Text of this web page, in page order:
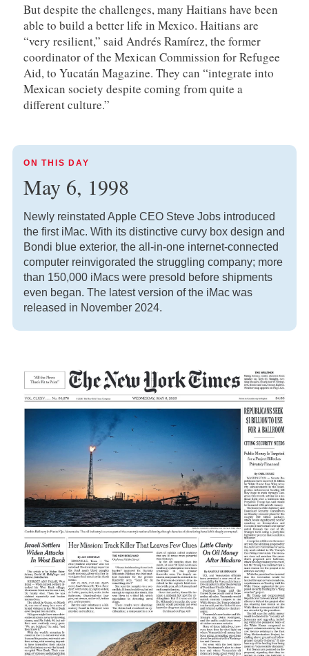
But despite the challenges, many Haitians have been
able to build a better life in Mexico. Haitians are
“very resilient,” said Andrés Ramírez, the former
coordinator of the Mexican Commission for Refugee
Aid, to Yucatán Magazine. They can “integrate into
Mexican society despite coming from quite a
different culture.”
ON THIS DAY
May 6, 1998
Newly reinstated Apple CEO Steve Jobs introduced
the first iMac. With its distinctive curvy box design and
Bondi blue exterior, the all-in-one internet-connected
computer reinvigorated the struggling company; more
than 150,000 iMacs were presold before shipments
even began. The latest version of the iMac was
released in November 2024.